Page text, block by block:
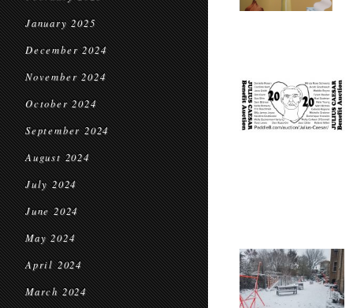
January 2025
December 2024
November 2024
October 2024
September 2024
August 2024
July 2024
June 2024
May 2024
April 2024
March 2024